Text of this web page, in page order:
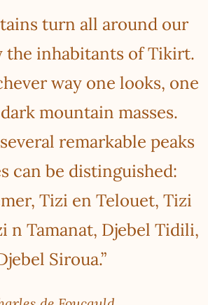
turn all around our
the inhabitants of Tikirt.
way one looks, one
mountain masses.
remarkable peaks
can be distinguished:
Tizi en Telouet, Tizi
n Tamanat, Djebel Tidili,
Siroua.”